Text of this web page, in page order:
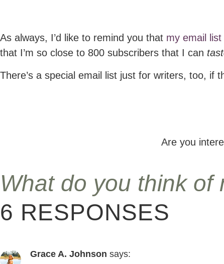
As always, I’d like to remind you that my email list
that I’m so close to 800 subscribers that I can
There’s a special email list just for writers, too, if
Are you
What do you think of
6 RESPONSES
Grace A. Johnson says: